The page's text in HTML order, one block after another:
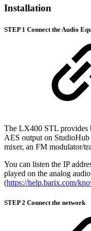
Installation
STEP 1 Connect the Audio
The LX400 STL provides
AES output on StudioHub
mixer, an FM modulator/
You can listen the IP
played on the analog
(https://help.barix.com/
STEP 2 Connect the network